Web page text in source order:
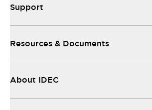
Support
Resources & Documents
About IDEC